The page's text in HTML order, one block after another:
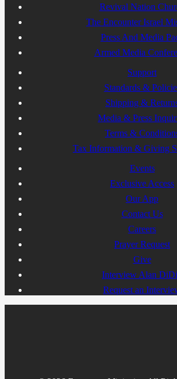
Revival Nation
The Encounter Israel
Press And Media
Armed Media
Support
Standards &
Shipping &
Media & Press
Terms &
Tax Information & Giving
Events
Exclusive Access
Our App
Contact Us
Careers
Prayer Request
Give
Interview Alan
Request an